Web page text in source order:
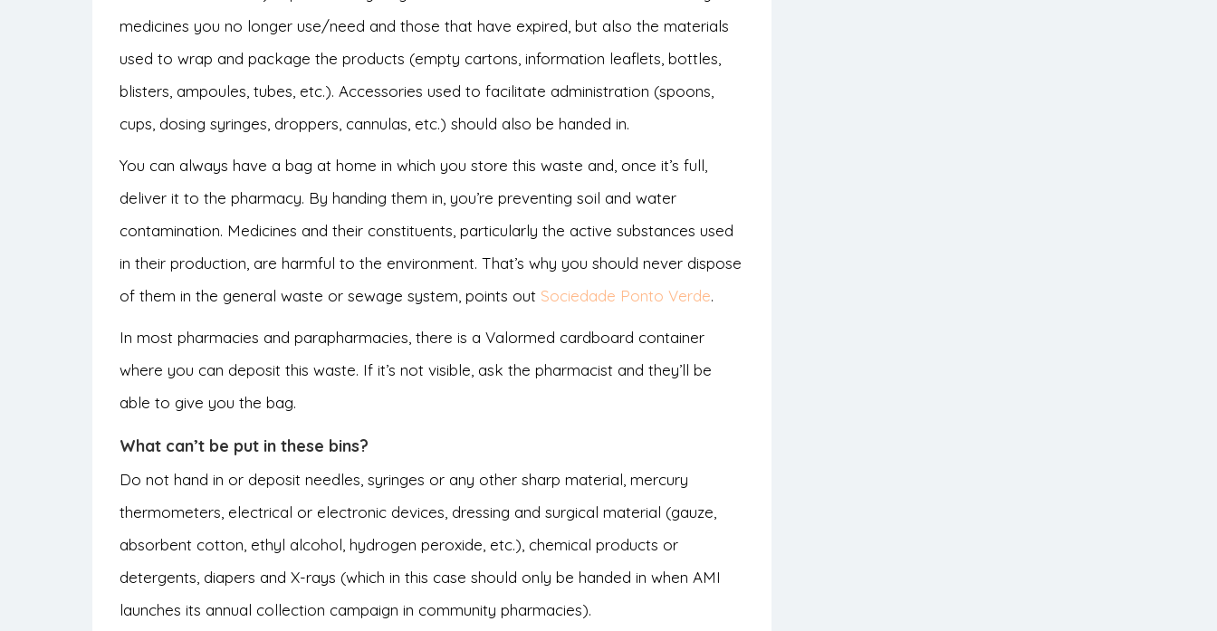
medicines you no longer use/need and those that have expired, but also the materials
used to wrap and package the products (empty cartons, information leaflets, bottles,
blisters, ampoules, tubes, etc.). Accessories used to facilitate administration (spoons,
cups, dosing syringes, droppers, cannulas, etc.) should also be handed in.
You can always have a bag at home in which you store this waste and, once it’s full,
deliver it to the pharmacy. By handing them in, you’re preventing soil and water
contamination. Medicines and their constituents, particularly the active substances used
in their production, are harmful to the environment. That’s why you should never dispose
of them in the general waste or sewage system, points out Sociedade Ponto Verde.
In most pharmacies and parapharmacies, there is a Valormed cardboard container
where you can deposit this waste. If it’s not visible, ask the pharmacist and they’ll be
able to give you the bag.
What can’t be put in these bins?
Do not hand in or deposit needles, syringes or any other sharp material, mercury
thermometers, electrical or electronic devices, dressing and surgical material (gauze,
absorbent cotton, ethyl alcohol, hydrogen peroxide, etc.), chemical products or
detergents, diapers and X-rays (which in this case should only be handed in when AMI
launches its annual collection campaign in community pharmacies).